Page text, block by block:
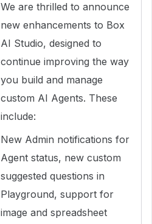
We are thrilled to announce
new enhancements to Box
AI Studio, designed to
continue improving the way
you build and manage
custom AI Agents. These
include:
New Admin notifications for
Agent status, new custom
suggested questions in
Playground, support for
image and spreadsheet